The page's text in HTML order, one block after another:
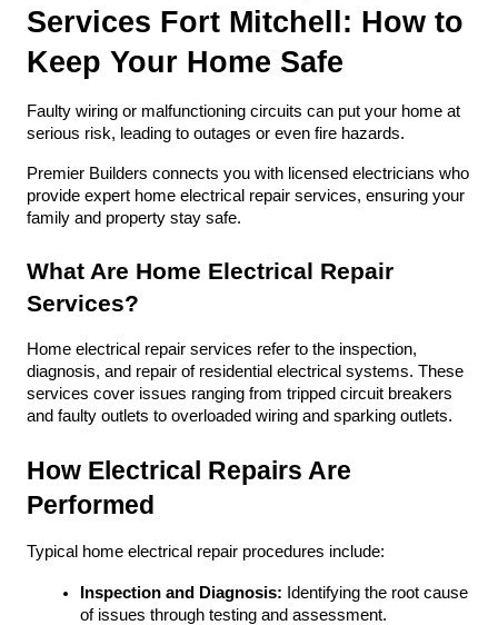
Services Fort Mitchell: How to
Keep Your Home Safe
Faulty wiring or malfunctioning circuits can put your home at
serious risk, leading to outages or even fire hazards.
Premier Builders connects you with licensed electricians who
provide expert home electrical repair services, ensuring your
family and property stay safe.
What Are Home Electrical Repair
Services?
Home electrical repair services refer to the inspection,
diagnosis, and repair of residential electrical systems. These
services cover issues ranging from tripped circuit breakers
and faulty outlets to overloaded wiring and sparking outlets.
How Electrical Repairs Are
Performed
Typical home electrical repair procedures include:
Inspection and Diagnosis: Identifying the root cause
of issues through testing and assessment.